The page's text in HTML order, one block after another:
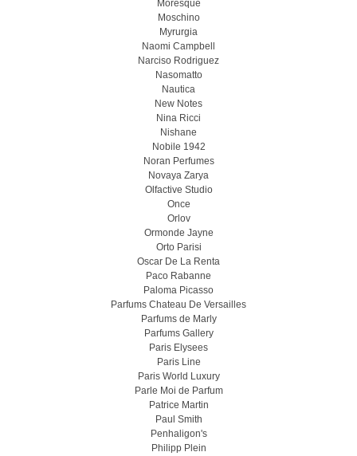
Moresque
Moschino
Myrurgia
Naomi Campbell
Narciso Rodriguez
Nasomatto
Nautica
New Notes
Nina Ricci
Nishane
Nobile 1942
Noran Perfumes
Novaya Zarya
Olfactive Studio
Once
Orlov
Ormonde Jayne
Orto Parisi
Oscar De La Renta
Paco Rabanne
Paloma Picasso
Parfums Chateau De Versailles
Parfums de Marly
Parfums Gallery
Paris Elysees
Paris Line
Paris World Luxury
Parle Moi de Parfum
Patrice Martin
Paul Smith
Penhaligon's
Philipp Plein